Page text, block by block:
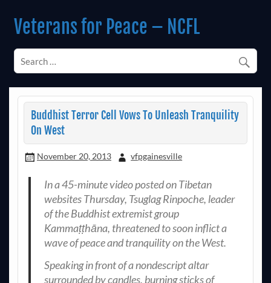
contentVeterans for Peace – NCFL
Buddhist Terror Cell Vows To Unleash Tranquility
On West
November 20, 2013 vfpgainesville
In a 45-minute video posted on Tibetan
websites Thursday, Tsuglag Rinpoche, leader
of the Buddhist extremist group
Kammaṭṭhāna, threatened to soon inflict a
wave of peace and tranquility on the West.
Speaking in front of a nondescript altar
surrounded by candles, burning sticks of